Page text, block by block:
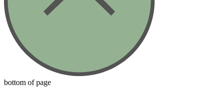
bottom of page